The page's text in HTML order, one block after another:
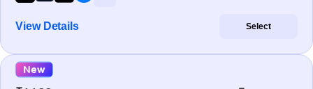
View Details Select
New